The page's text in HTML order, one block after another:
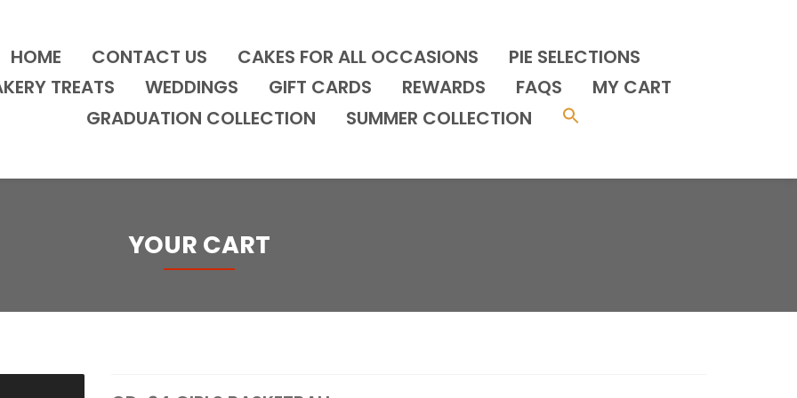
HOME CONTACT US CAKES FOR ALL OCCASIONS
PIE SELECTIONS
TREATS
WEDDINGS GIFT CARDS REWARDS FAQS
MY CART
GRADUATION COLLECTION
SUMMER COLLECTION
YOUR CART